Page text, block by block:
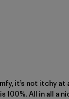
it’s not itchy
100%. All in all a